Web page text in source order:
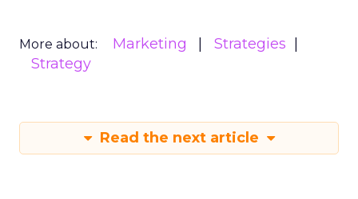
More about: Marketing
Strategies
Strategy
Read the next article